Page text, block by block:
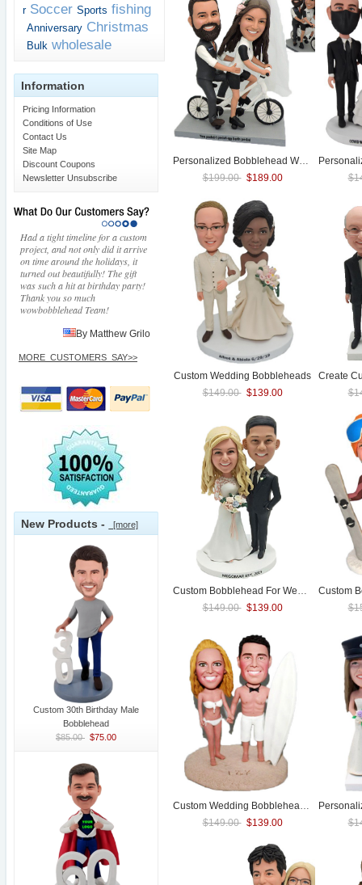
r Soccer Sports fishing
Anniversary Christmas
Bulk wholesale
Information
Pricing Information
Conditions of Use
Contact Us
Site Map
Discount Coupons
Newsletter Unsubscribe
Had a tight timeline for a custom
project, and not only did it arrive
on time around the holidays, it
turned out beautifully! The gift
was such a hit at birthday party!
Thank you so much
wowbobblehead Team!
By Matthew Grilo
MORE_CUSTOMERS_SAY>>
New Products - [more]
Custom 30th Birthday Male
Bobblehead
$85.00 $75.00
Personalized Bobblehead Wedding
With
$199.00 $189.00
Custom Wedding Bobbleheads
$149.00 $139.00
Custom Bobblehead For Wedding
$149.00 $139.00
Custom Wedding Bobblehead With Surfboard
$149.00 $139.00